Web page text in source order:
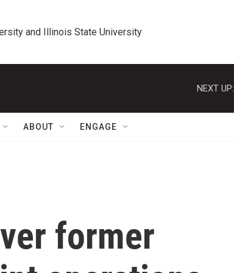
and Illinois State University
NEXT UP:
ABOUT ENGAGE
former